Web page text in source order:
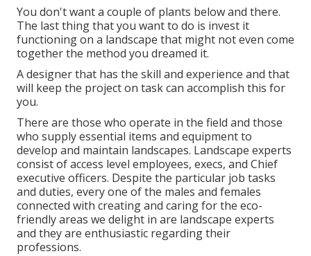
You don't want a couple of plants below and there.
The last thing that you want to do is invest it
functioning on a landscape that might not even come
together the method you dreamed it.
A designer that has the skill and experience and that
will keep the project on task can accomplish this for
you.
There are those who operate in the field and those
who supply essential items and equipment to
develop and maintain landscapes. Landscape experts
consist of access level employees, execs, and Chief
executive officers. Despite the particular job tasks
and duties, every one of the males and females
connected with creating and caring for the eco-
friendly areas we delight in are landscape experts
and they are enthusiastic regarding their
professions.